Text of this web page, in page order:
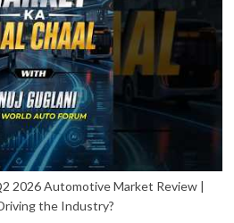
2026 Automotive Market Review |
the Industry?